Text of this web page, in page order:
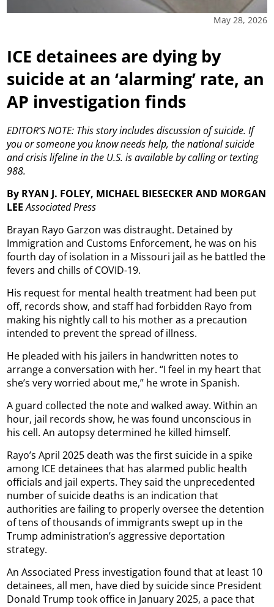
May 28, 2026
ICE detainees are dying by
suicide at an ‘alarming’ rate, an
AP investigation finds
EDITOR’S NOTE: This story includes discussion of suicide. If
you or someone you know needs help, the national suicide
and crisis lifeline in the U.S. is available by calling or texting
988.
By RYAN J. FOLEY, MICHAEL BIESECKER AND MORGAN
LEEAssociated Press
Brayan Rayo Garzon was distraught. Detained by
Immigration and Customs Enforcement, he was on his
fourth day of isolation in a Missouri jail as he battled the
fevers and chills of COVID-19.
His request for mental health treatment had been put
off, records show, and staff had forbidden Rayo from
making his nightly call to his mother as a precaution
intended to prevent the spread of illness.
He pleaded with his jailers in handwritten notes to
arrange a conversation with her. “I feel in my heart that
she’s very worried about me,” he wrote in Spanish.
A guard collected the note and walked away. Within an
hour, jail records show, he was found unconscious in
his cell. An autopsy determined he killed himself.
Rayo’s April 2025 death was the first suicide in a spike
among ICE detainees that has alarmed public health
officials and jail experts. They said the unprecedented
number of suicide deaths is an indication that
authorities are failing to properly oversee the detention
of tens of thousands of immigrants swept up in the
Trump administration’s aggressive deportation
strategy.
An Associated Press investigation found that at least 10
detainees, all men, have died by suicide since President
Donald Trump took office in January 2025, a pace that